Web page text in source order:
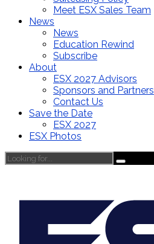
Meet ESX Sales Team
News
News
Education Rewind
Subscribe
About
ESX 2027 Advisors
Sponsors and Partners
Contact Us
Save the Date
ESX 2027
ESX Photos